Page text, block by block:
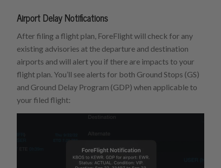
Airport Delay Notifications
After filing a flight plan, ForeFlight will check for any
existing advisories at the departure and destination
airports and will alert you if there are impacts to your
flight plan. You’ll see alerts for both Ground Stops (GS)
and Ground Delay Program (GDP) when applicable to
your filed flight: